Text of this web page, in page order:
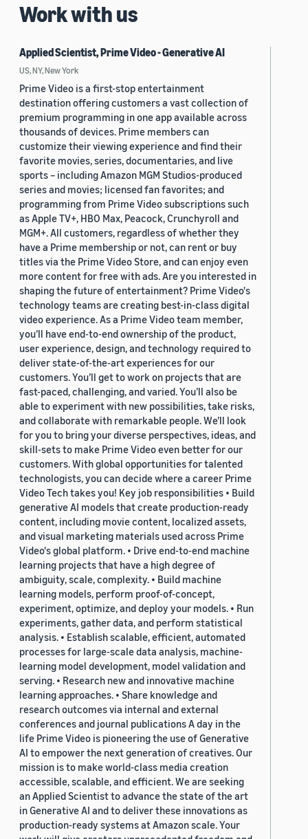
Work with us
Applied Scientist, Prime Video - Generative AI
US, NY, New York
Prime Video is a first-stop entertainment
destination offering customers a vast collection of
premium programming in one app available across
thousands of devices. Prime members can
customize their viewing experience and find their
favorite movies, series, documentaries, and live
sports – including Amazon MGM Studios-produced
series and movies; licensed fan favorites; and
programming from Prime Video subscriptions such
as Apple TV+, HBO Max, Peacock, Crunchyroll and
MGM+. All customers, regardless of whether they
have a Prime membership or not, can rent or buy
titles via the Prime Video Store, and can enjoy even
more content for free with ads. Are you interested in
shaping the future of entertainment? Prime Video's
technology teams are creating best-in-class digital
video experience. As a Prime Video team member,
you’ll have end-to-end ownership of the product,
user experience, design, and technology required to
deliver state-of-the-art experiences for our
customers. You’ll get to work on projects that are
fast-paced, challenging, and varied. You’ll also be
able to experiment with new possibilities, take risks,
and collaborate with remarkable people. We’ll look
for you to bring your diverse perspectives, ideas, and
skill-sets to make Prime Video even better for our
customers. With global opportunities for talented
technologists, you can decide where a career Prime
Video Tech takes you! Key job responsibilities • Build
generative AI models that create production-ready
content, including movie content, localized assets,
and visual marketing materials used across Prime
Video's global platform. • Drive end-to-end machine
learning projects that have a high degree of
ambiguity, scale, complexity. • Build machine
learning models, perform proof-of-concept,
experiment, optimize, and deploy your models. • Run
experiments, gather data, and perform statistical
analysis. • Establish scalable, efficient, automated
processes for large-scale data analysis, machine-
learning model development, model validation and
serving. • Research new and innovative machine
learning approaches. • Share knowledge and
research outcomes via internal and external
conferences and journal publications A day in the
life Prime Video is pioneering the use of Generative
AI to empower the next generation of creatives. Our
mission is to make world-class media creation
accessible, scalable, and efficient. We are seeking
an Applied Scientist to advance the state of the art
in Generative AI and to deliver these innovations as
production-ready systems at Amazon scale. Your